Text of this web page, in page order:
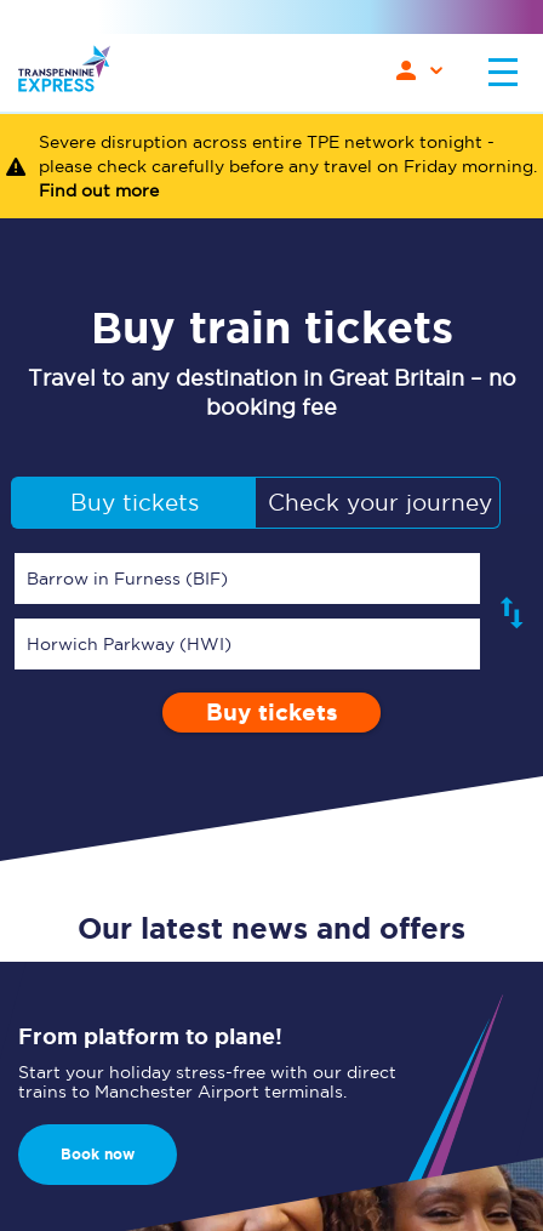
Severe disruption across entire TPE network tonight -
please check carefully before any travel on Friday morning.
Find out more
Buy train tickets
Travel to any destination in Great Britain – no
booking fee
Buy tickets Check your journey
Barrow in Furness (BIF)
Horwich Parkway (HWI)
Enter a station...
Depart after
Open Return
0 Children (5-15)
Buy tickets
Our latest news and offers
From platform to plane!
Start your holiday stress-free with our direct
trains to Manchester Airport terminals.
Book now